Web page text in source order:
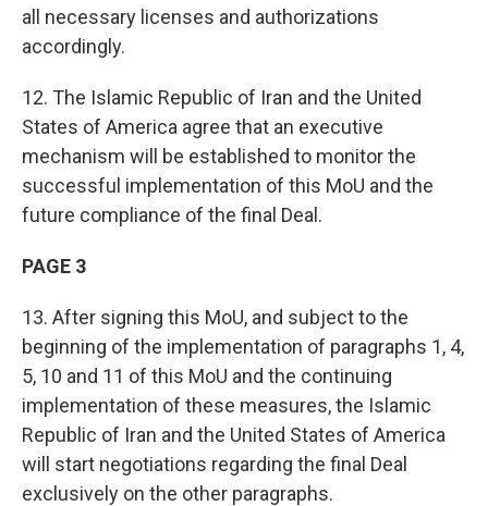
all necessary licenses and authorizations
accordingly.
12. The Islamic Republic of Iran and the United
States of America agree that an executive
mechanism will be established to monitor the
successful implementation of this MoU and the
future compliance of the final Deal.
PAGE 3
13. After signing this MoU, and subject to the
beginning of the implementation of paragraphs 1, 4,
5, 10 and 11 of this MoU and the continuing
implementation of these measures, the Islamic
Republic of Iran and the United States of America
will start negotiations regarding the final Deal
exclusively on the other paragraphs.